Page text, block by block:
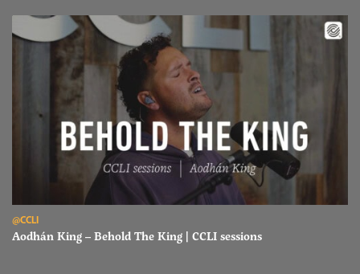
@CCLI
Aodhán King – Behold The King | CCLI sessions